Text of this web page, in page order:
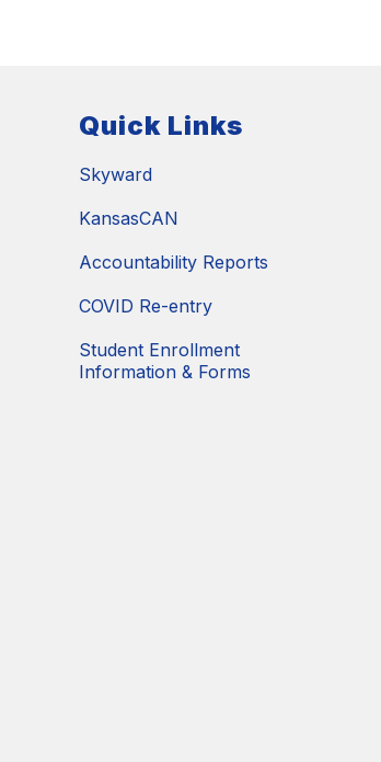
Quick Links
Skyward
KansasCAN
Accountability Reports
COVID Re-entry
Student Enrollment
Information & Forms